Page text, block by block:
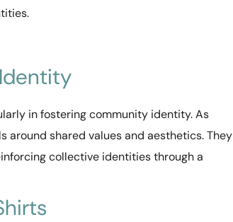
in fostering community identity. As
around shared values and aesthetics. They
collective identities through a